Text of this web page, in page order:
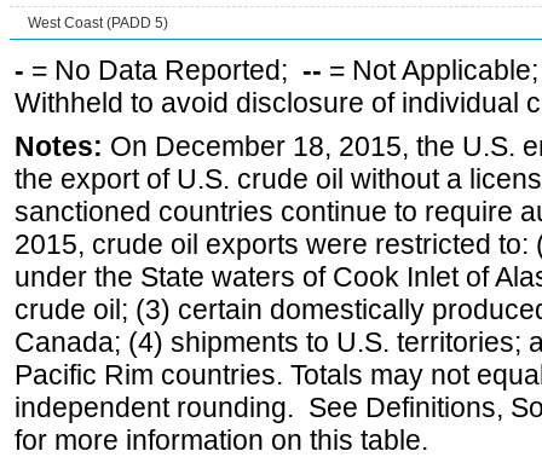
West Coast (PADD 5)
- = No Data Reported; -- = Not
Withheld to avoid disclosure of individual
Notes: On December 18, 2015, the U.S.
the export of U.S. crude oil without a
sanctioned countries continue to require
2015, crude oil exports were restricted
under the State waters of Cook Inlet of
crude oil; (3) certain domestically
Canada; (4) shipments to U.S. territories;
Pacific Rim countries. Totals may not
independent rounding. See Definitions,
for more information on this table.